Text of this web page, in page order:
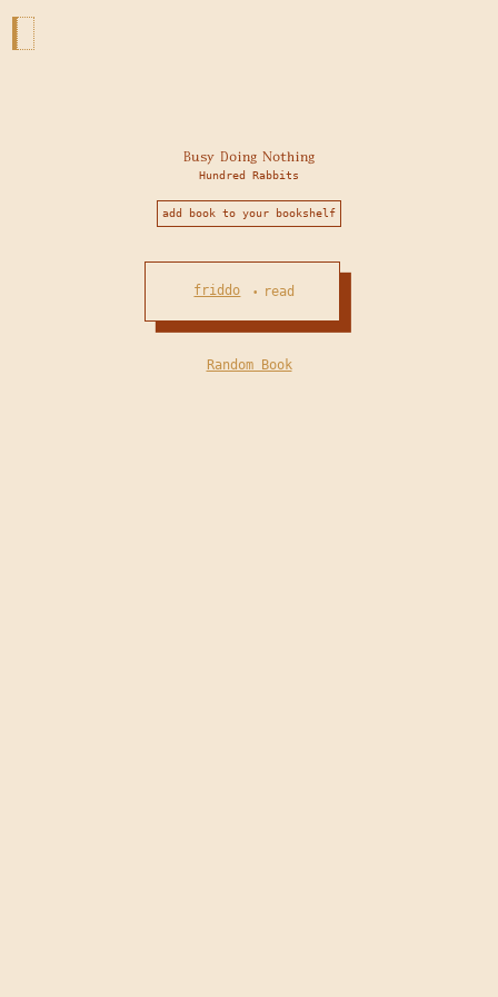
Busy Doing Nothing
Hundred Rabbits
add book to your bookshelf
friddo • read
Random Book